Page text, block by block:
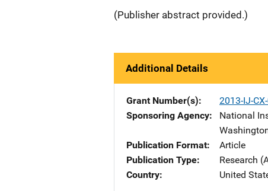
(Publisher abstract provided.)
Additional Details
Grant Number(s)
2013-IJ-
Sponsoring Agency
National
Publication Format
Article
Publication Type
Research
Country
United